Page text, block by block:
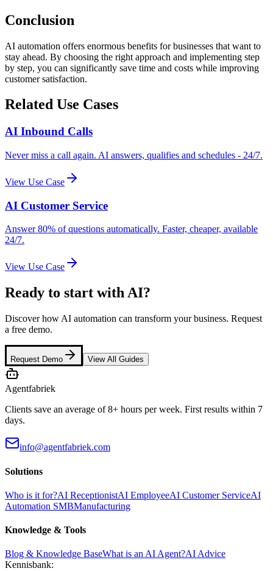
Conclusion
AI automation offers enormous benefits for businesses that want to
stay ahead. By choosing the right approach and implementing step
by step, you can significantly save time and costs while improving
customer satisfaction.
Related Use Cases
AI Inbound Calls
Never miss a call again. AI answers, qualifies and schedules - 24/7.
View Use Case
AI Customer Service
Answer 80% of questions automatically. Faster, cheaper, available
24/7.
View Use Case
Ready to start with AI?
Discover how AI automation can transform your business. Request
a free demo.
Request Demo View All Guides
Agentfabriek
Clients save an average of 8+ hours per week. First results within 7
days.
info@agentfabriek.com
Solutions
Who is it for?AI ReceptionistAI EmployeeAI Customer ServiceAI
Automation SMBManufacturing
Knowledge & Tools
Blog & Knowledge BaseWhat is an AI Agent?AI Advice
Kennisbank: